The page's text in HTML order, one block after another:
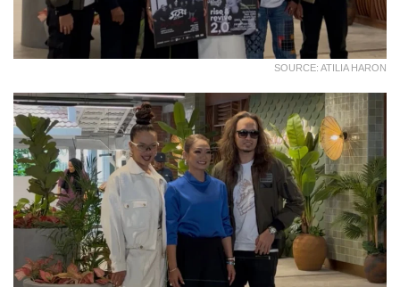
SOURCE: ATILIA HARON